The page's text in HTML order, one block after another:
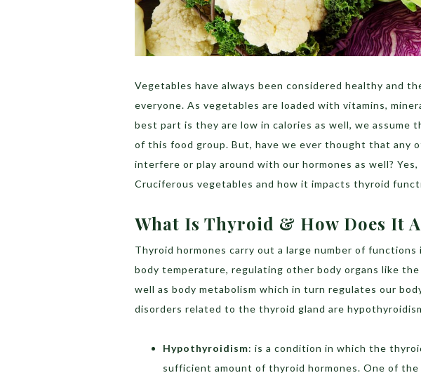
Vegetables have always been considered healthy and
everyone. As vegetables are loaded with vitamins,
best part is they are low in calories as well, we assume
of this food group. But, have we ever thought that any
interfere or play around with our hormones as well?
Cruciferous vegetables and how it impacts thyroid
What Is Thyroid & How Does It
Thyroid hormones carry out a large number of functions
body temperature, regulating other body organs like the
well as body metabolism which in turn regulates our
disorders related to the thyroid gland are
Hypothyroidism: is a condition in which the
sufficient amount of thyroid hormones. One of